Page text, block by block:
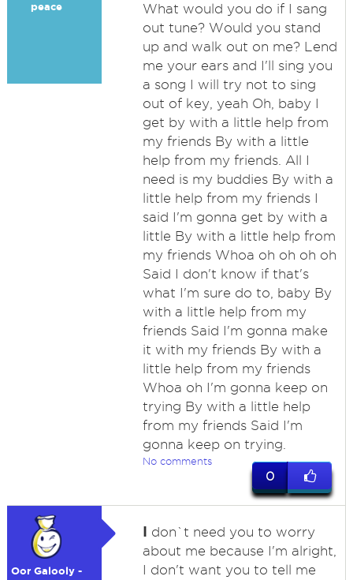
peace
What would you do if I sang
out tune? Would you stand
up and walk out on me? Lend
me your ears and I'll sing you
a song I will try not to sing
out of key, yeah Oh, baby I
get by with a little help from
my friends By with a little
help from my friends. All I
need is my buddies By with a
little help from my friends I
said I'm gonna get by with a
little By with a little help from
my friends Whoa oh oh oh oh
Said I don't know if that's
what I'm sure do to, baby By
with a little help from my
friends Said I'm gonna make
it with my friends By with a
little help from my friends
Whoa oh I'm gonna keep on
trying By with a little help
from my friends Said I'm
gonna keep on trying.
No comments
0
Oor Galooly -
I don`t need you to worry
about me because I'm alright,
I don't want you to tell me